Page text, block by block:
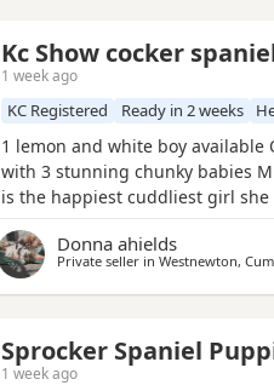
Kc Show cocker
1 week ago
KC Registered Ready in 2 weeks
1 lemon and white boy
with 3 stunning chunky babies
is the happiest cuddliest girl
handsome chocolate roan tan
tested clear for all the breed
Donna ahields
Private seller in Westnewton,
Sprocker Spaniel
1 week ago